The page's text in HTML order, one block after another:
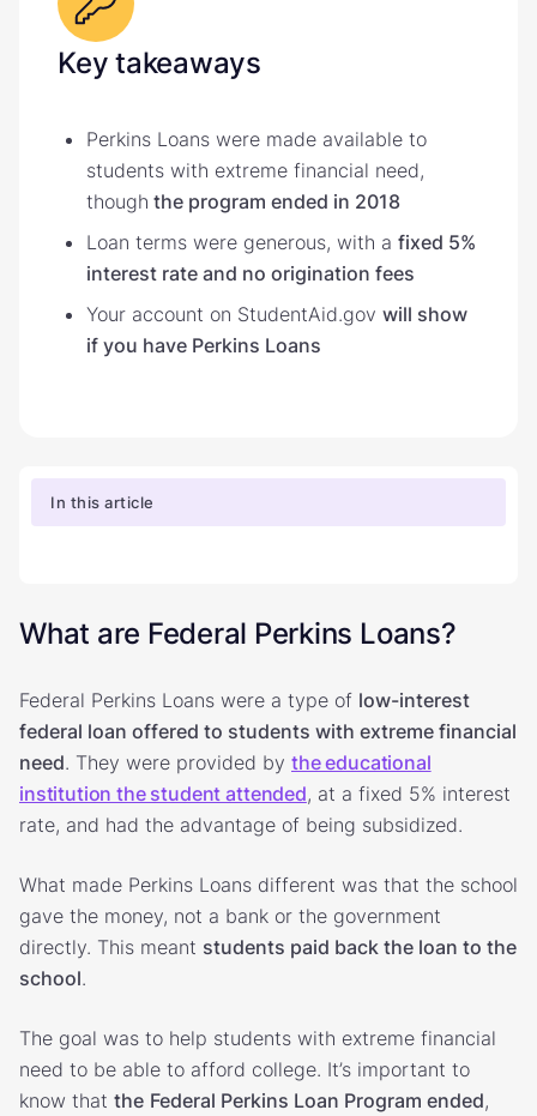
Key takeaways
Perkins Loans were made available to
students with extreme financial need,
though the program ended in 2018
Loan terms were generous, with a fixed 5%
interest rate and no origination fees
Your account on StudentAid.gov will show
if you have Perkins Loans
In this article
What are Federal Perkins Loans?
Federal Perkins Loans were a type of low-interest
federal loan offered to students with extreme financial
need. They were provided by the educational
institution the student attended, at a fixed 5% interest
rate, and had the advantage of being subsidized.
What made Perkins Loans different was that the school
gave the money, not a bank or the government
directly. This meant students paid back the loan to the
school.
The goal was to help students with extreme financial
need to be able to afford college. It’s important to
know that the Federal Perkins Loan Program ended,